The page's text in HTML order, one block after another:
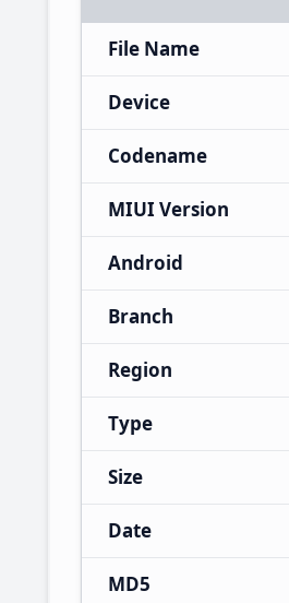
File Name
Device
Codename
MIUI Version
Android
Branch
Region
Type
Size
Date
MD5